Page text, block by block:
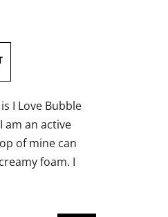
I Love Bubble
am an active
of mine can
foam. I